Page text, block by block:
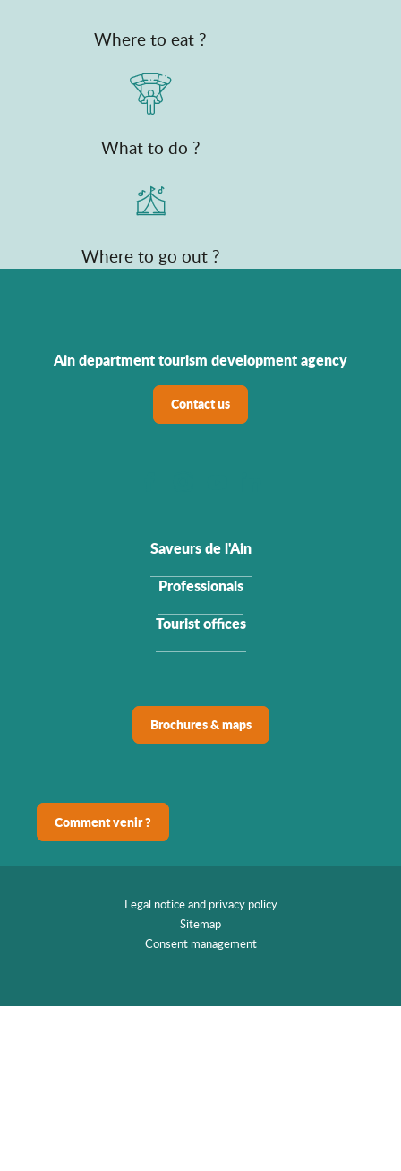
Where to eat ?
What to do ?
Where to go out ?
Ain department tourism development agency
Contact us
Saveurs de l'Ain
Professionals
Tourist offices
Brochures & maps
Comment venir ?
Legal notice and privacy policy
Sitemap
Consent management